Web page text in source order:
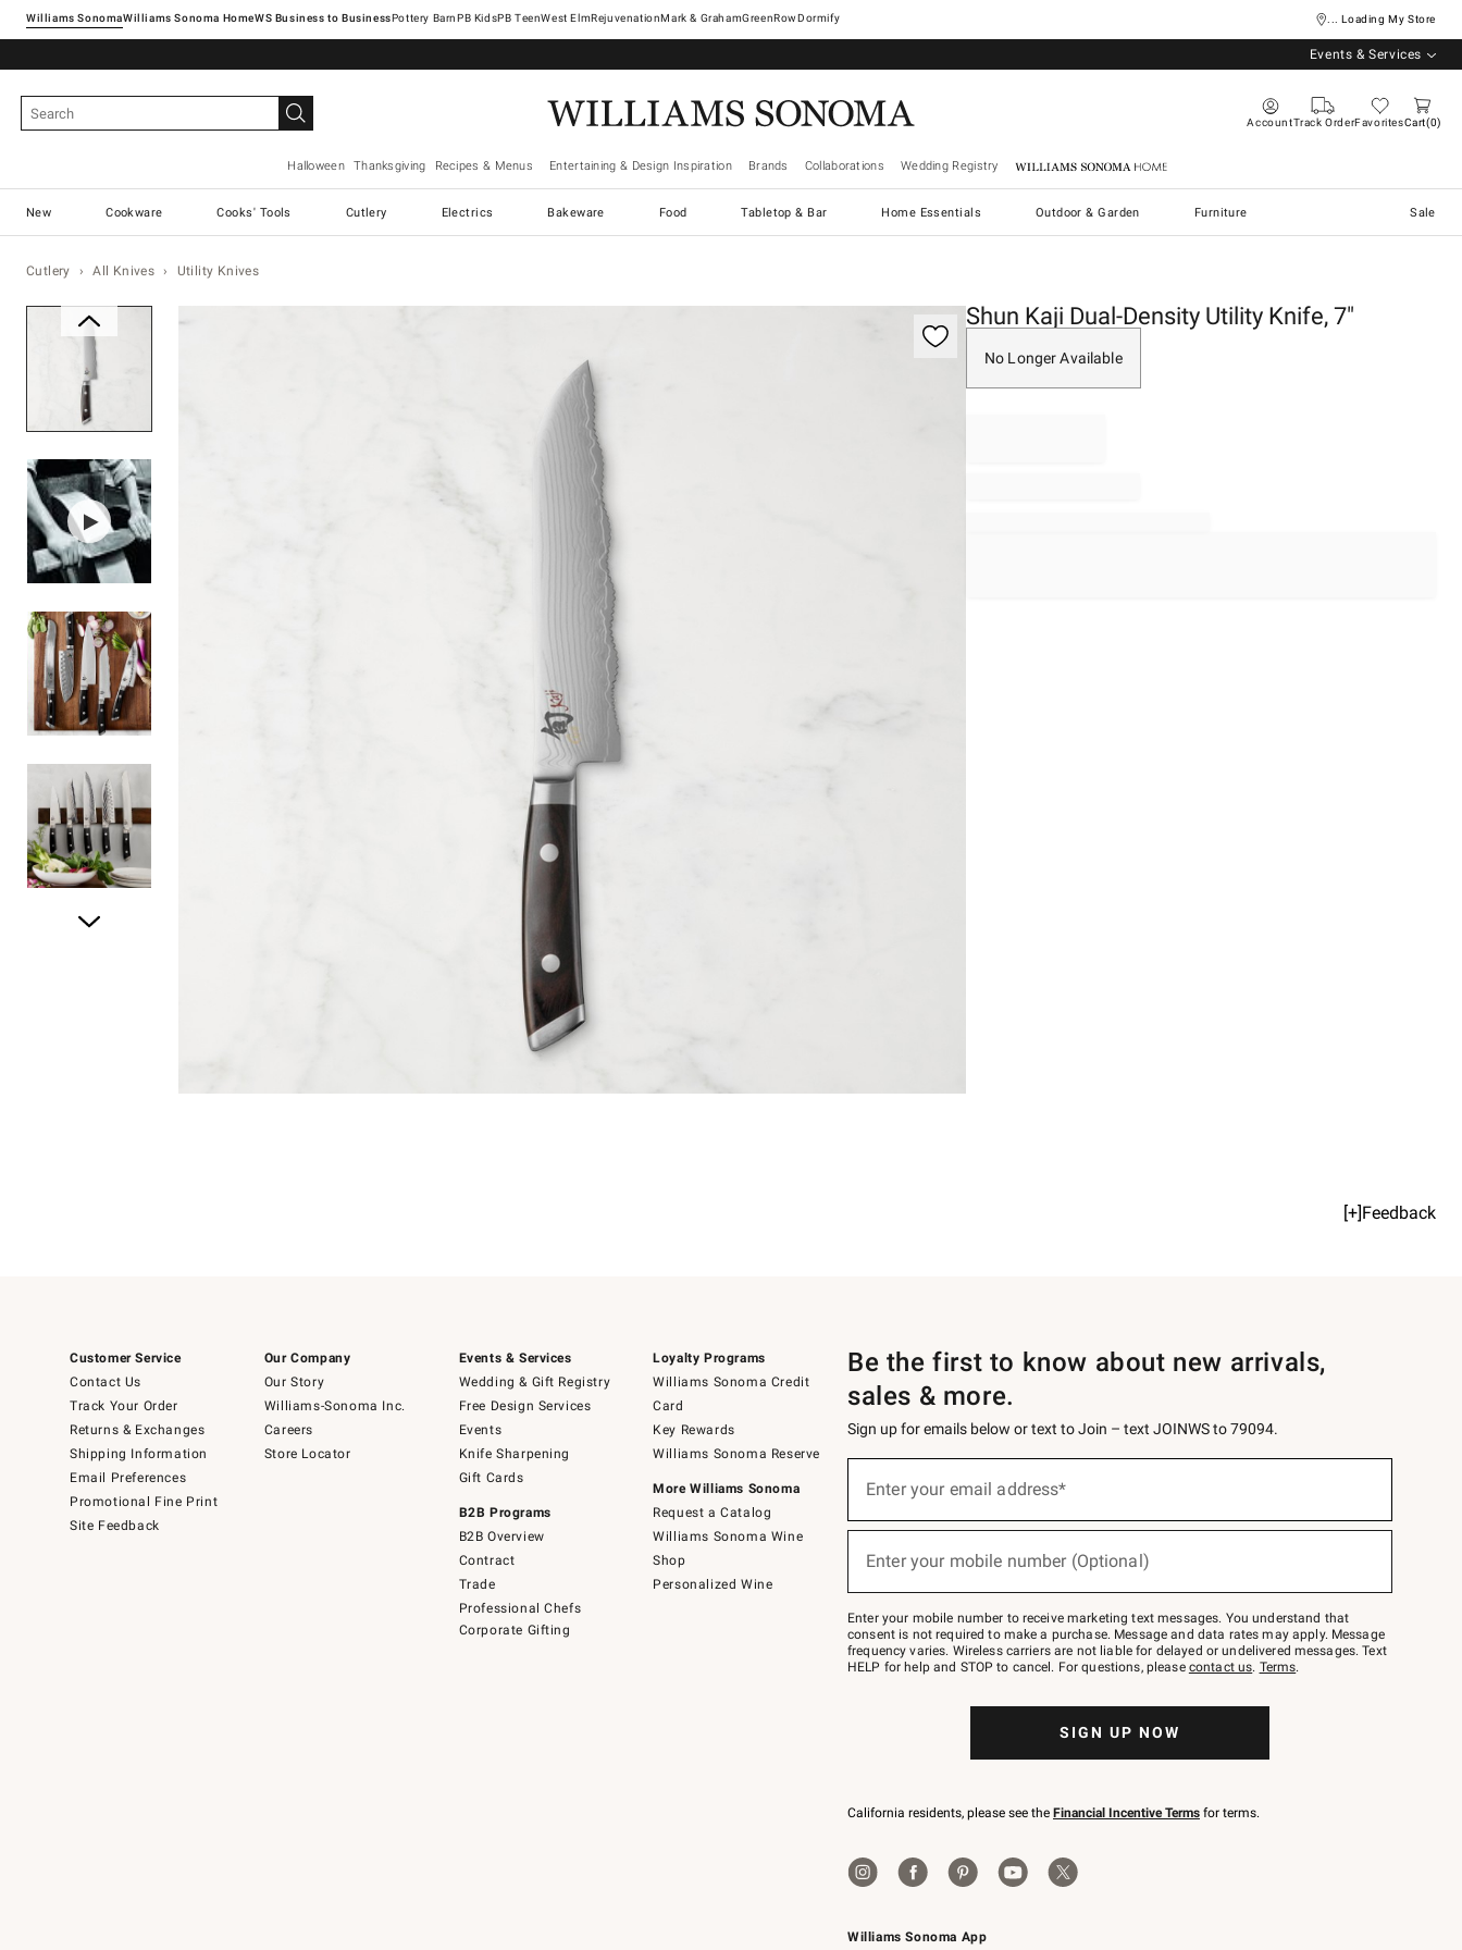
Williams SonomaWilliams Sonoma Home Pottery Barn West ElmRejuvenationMark & GrahamGreenRowDormify ... Loading My Store
Events & Services
AccountTrack OrderFavoritesCart 0
Halloween Thanksgiving Recipes & Menus Entertaining & Design Inspiration Brands Collaborations Wedding Registry Williams Sonoma Home
New Cookware Cooks' Tools Cutlery Electrics Bakeware Food Tabletop & Bar Home Essentials Outdoor & Garden Furniture Sale
Cutlery All Knives Utility Knives
Zoomable product image with magnification controls Shun Kaji Dual-Density Utility Knife, 7"
No Longer Available
[+]Feedback
Customer Service
Contact Us
Track Your Order
Returns & Exchanges
Shipping Information
Email Preferences
Promotional Fine Print
Site Feedback
Our Company
Our Story
Williams-Sonoma Inc.
Careers
Store Locator
Events & Services
Wedding & Gift Registry
Free Design Services
Events
Knife Sharpening
Gift Cards
B2B Programs
B2B Overview
Contract
Trade
Professional Chefs
Corporate Gifting
Loyalty Programs
Williams Sonoma Credit
Card
Key Rewards
Williams Sonoma Reserve
More Williams Sonoma
Request a Catalog
Williams Sonoma Wine
Shop
Personalized Wine
Williams Sonoma App
Be the first to know about new arrivals,
sales & more.
Sign up for emails below or text to Join – text JOINWS to 79094.
below
Join
–
text
JOINWS
to
Enter your email address*
(required)
Enter your mobile number (Optional)
(required)
Enter your mobile number to receive marketing text messages. You understand that
consent is not required to make a purchase. Message and data rates may apply. Message
frequency varies. Wireless carriers are not liable for delayed or undelivered messages. Text
HELP for help and STOP to cancel. For questions, please contact us. Terms.
SIGN UP NOW
California residents, please see the Financial Incentive Terms for terms.